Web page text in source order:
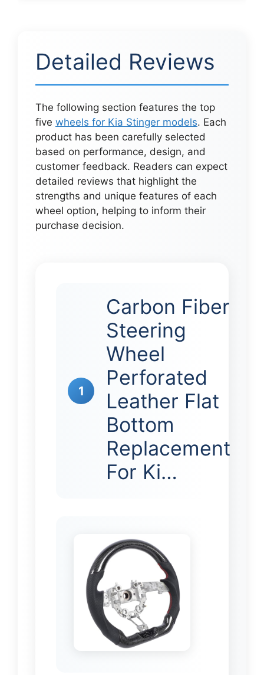
Detailed Reviews
The following section features the top
five wheels for Kia Stinger models. Each
product has been carefully selected
based on performance, design, and
customer feedback. Readers can expect
detailed reviews that highlight the
strengths and unique features of each
wheel option, helping to inform their
purchase decision.
1
Carbon Fiber
Steering
Wheel
Perforated
Leather Flat
Bottom
Replacement
For Ki…